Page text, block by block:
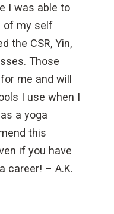
I was able to
of my self
the CSR, Yin,
Those
me and will
I use when I
a yoga
this
if you have
career! – A.K.